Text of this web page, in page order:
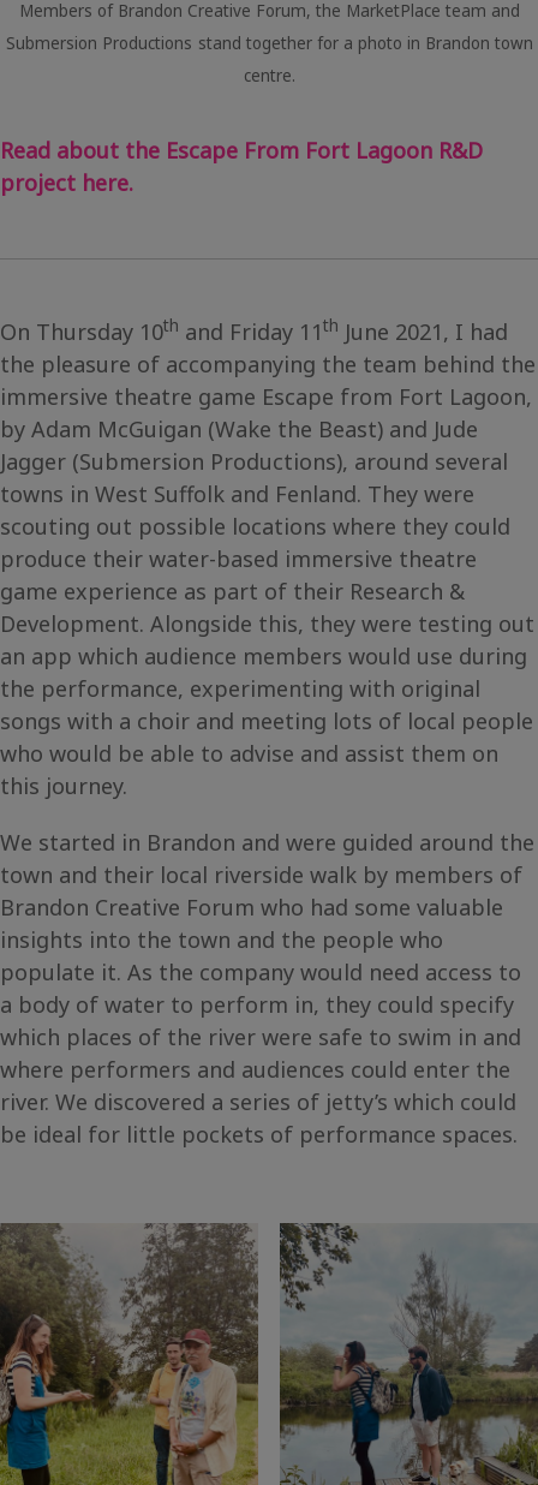
Members of Brandon Creative Forum, the MarketPlace team and
Submersion Productions stand together for a photo in Brandon town
centre.
Read about the Escape From Fort Lagoon R&D
project here.
On Thursday 10th and Friday 11th June 2021, I had
the pleasure of accompanying the team behind the
immersive theatre game Escape from Fort Lagoon,
by Adam McGuigan (Wake the Beast) and Jude
Jagger (Submersion Productions), around several
towns in West Suffolk and Fenland. They were
scouting out possible locations where they could
produce their water-based immersive theatre
game experience as part of their Research &
Development. Alongside this, they were testing out
an app which audience members would use during
the performance, experimenting with original
songs with a choir and meeting lots of local people
who would be able to advise and assist them on
this journey.
We started in Brandon and were guided around the
town and their local riverside walk by members of
Brandon Creative Forum who had some valuable
insights into the town and the people who
populate it. As the company would need access to
a body of water to perform in, they could specify
which places of the river were safe to swim in and
where performers and audiences could enter the
river. We discovered a series of jetty’s which could
be ideal for little pockets of performance spaces.